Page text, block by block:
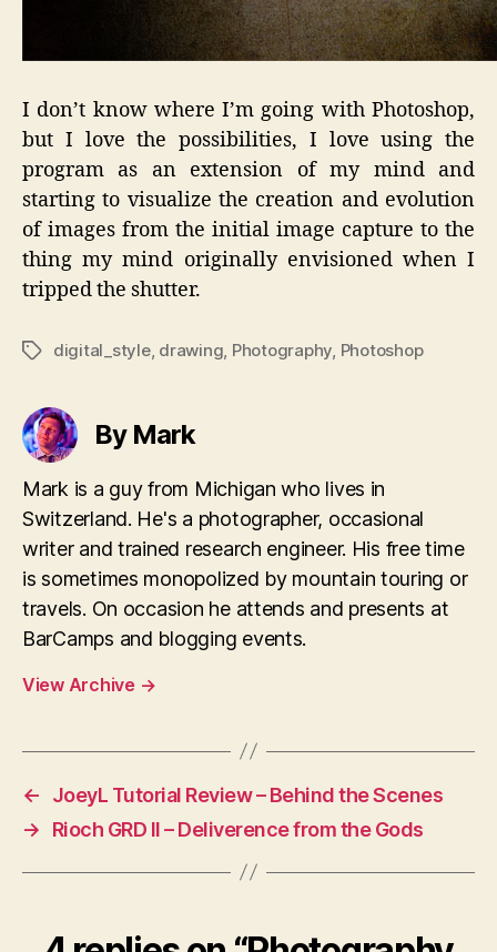
I don’t know where I’m going with Photoshop,
but I love the possibilities, I love using the
program as an extension of my mind and
starting to visualize the creation and evolution
of images from the initial image capture to the
thing my mind originally envisioned when I
tripped the shutter.
Tagsdigital_style, drawing Photography Photoshop
By Mark
Mark is a guy from Michigan who lives in
Switzerland. He's a photographer, occasional
writer and trained research engineer. His free time
is sometimes monopolized by mountain touring or
travels. On occasion he attends and presents at
BarCamps and blogging events.
View Archive →
←
JoeyL Tutorial Review – Behind the Scenes
→
Rioch GRD II – Deliverence from the Gods